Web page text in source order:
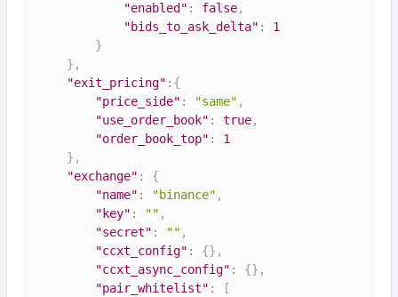
"enabled" : false,
"bids_to_ask_delta" :
1
}
} ,
"exit_pricing" : {
"price_side" : "same" ,
"use_order_book" : true,
"order_book_top" :
1
} ,
"exchange" :
{
"name" : "binance" ,
"key" : "" ,
"secret" : "" ,
"ccxt_config" : {} ,
"ccxt_async_config" : {} ,
"pair_whitelist" :
[